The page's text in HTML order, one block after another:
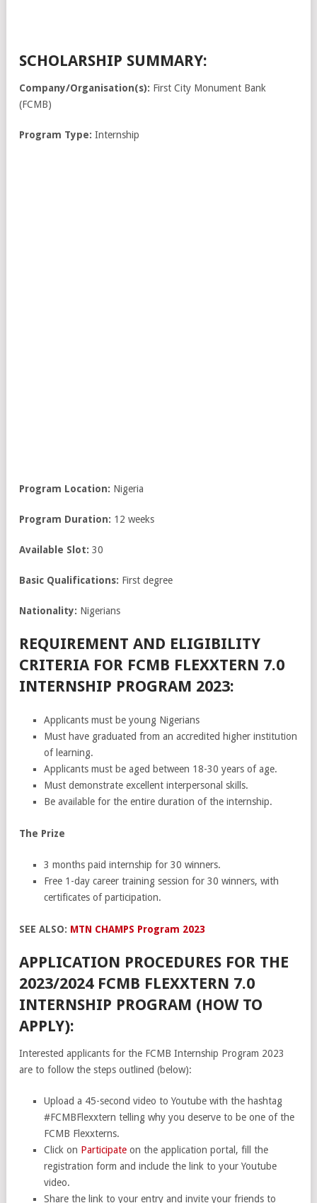
SCHOLARSHIP SUMMARY:
Company/Organisation(s): First City Monument Bank
(FCMB)
Program Type: Internship
Program Location: Nigeria
Program Duration: 12 weeks
Available Slot: 30
Basic Qualifications: First degree
Nationality: Nigerians
REQUIREMENT AND ELIGIBILITY
CRITERIA FOR FCMB FLEXXTERN 7.0
INTERNSHIP PROGRAM 2023:
Applicants must be young Nigerians
Must have graduated from an accredited higher institution
of learning.
Applicants must be aged between 18-30 years of age.
Must demonstrate excellent interpersonal skills.
Be available for the entire duration of the internship.
The Prize
3 months paid internship for 30 winners.
Free 1-day career training session for 30 winners, with
certificates of participation.
SEE ALSO: MTN CHAMPS Program 2023
APPLICATION PROCEDURES FOR THE
2023/2024 FCMB FLEXXTERN 7.0
INTERNSHIP PROGRAM (HOW TO
APPLY):
Interested applicants for the FCMB Internship Program 2023
are to follow the steps outlined (below):
Upload a 45-second video to Youtube with the hashtag
#FCMBFlexxtern telling why you deserve to be one of the
FCMB Flexxterns.
Click on Participate on the application portal, fill the
registration form and include the link to your Youtube
video.
Share the link to your entry and invite your friends to